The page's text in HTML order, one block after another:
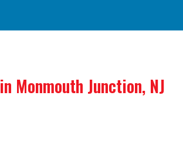
in Monmouth Junction, NJ